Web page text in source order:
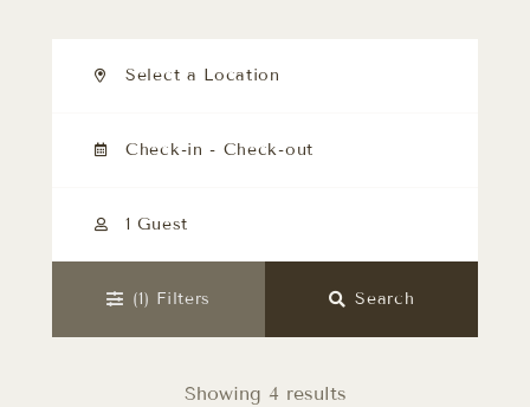
Select a Location
1 Guest
(1) Filters Search
Showing 4 results